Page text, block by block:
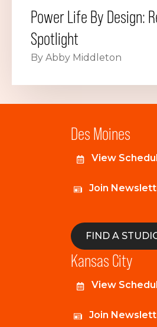
Power Life By Design:
Spotlight
By Abby Middleton
Des Moines
View
Join
FIND A
Kansas City
View
Join